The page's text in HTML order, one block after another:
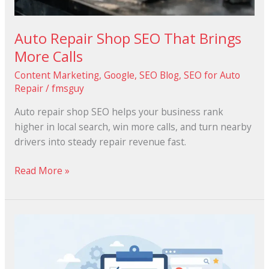
Auto Repair Shop SEO That Brings
More Calls
Content Marketing, Google, SEO Blog, SEO for Auto
Repair/fmsguy
Auto repair shop SEO helps your business rank
higher in local search, win more calls, and turn nearby
drivers into steady repair revenue fast.
Read More »